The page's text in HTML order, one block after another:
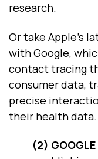
research.
Or take Apple’s
with Google,
contact tracing
consumer data,
precise
their health data.
(2)